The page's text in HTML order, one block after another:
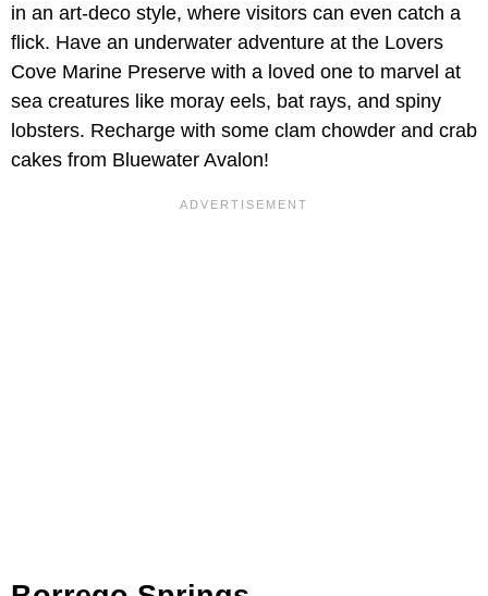
in an art-deco style, where visitors can even catch a
flick. Have an underwater adventure at the Lovers
Cove Marine Preserve with a loved one to marvel at
sea creatures like moray eels, bat rays, and spiny
lobsters. Recharge with some clam chowder and crab
cakes from Bluewater Avalon!